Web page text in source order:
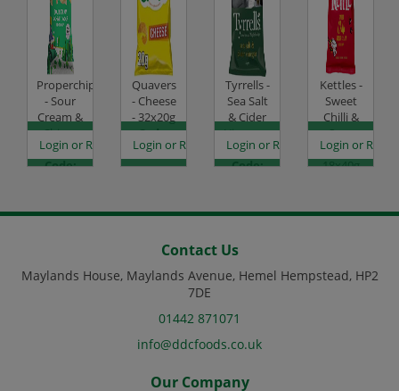
to see prices
Properchips
- Sour
Cream &
Chive -
24x20g
Code:
Login or Register to see prices
Quavers
- Cheese
- 32x20g
Code:
SC0007
Login or Register to see prices
Tyrrells -
Sea Salt
& Cider
Vinegar -
24x40g
Code:
Login or Register to see prices
Kettles -
Sweet
Chilli &
Sour
Cream -
18x40g
Login or
Contact Us
Maylands House, Maylands Avenue, Hemel Hempstead, HP2
7DE
01442 871071
info@ddcfoods.co.uk
Our Company